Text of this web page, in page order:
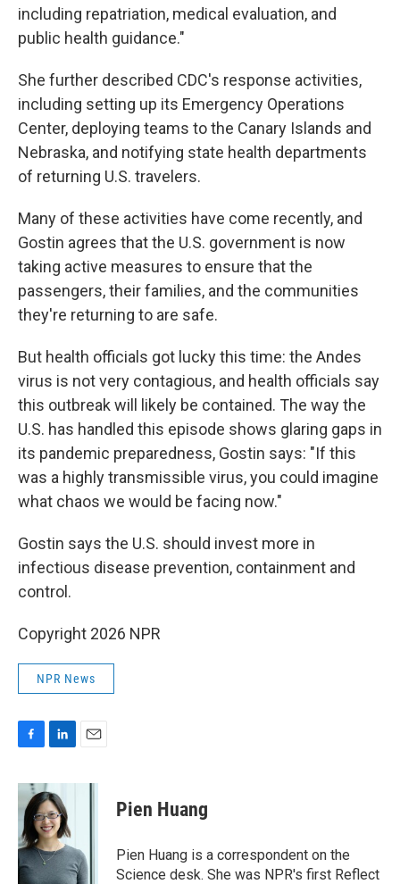
including repatriation, medical evaluation, and
public health guidance."
She further described CDC's response activities,
including setting up its Emergency Operations
Center, deploying teams to the Canary Islands and
Nebraska, and notifying state health departments
of returning U.S. travelers.
Many of these activities have come recently, and
Gostin agrees that the U.S. government is now
taking active measures to ensure that the
passengers, their families, and the communities
they're returning to are safe.
But health officials got lucky this time: the Andes
virus is not very contagious, and health officials say
this outbreak will likely be contained. The way the
U.S. has handled this episode shows glaring gaps in
its pandemic preparedness, Gostin says: "If this
was a highly transmissible virus, you could imagine
what chaos we would be facing now."
Gostin says the U.S. should invest more in
infectious disease prevention, containment and
control.
Copyright 2026 NPR
NPR News
c
b
o
o
k
n
k
e
d
I
a
Pien Huang
Pien Huang is a correspondent on the
Science desk. She was NPR's first Reflect